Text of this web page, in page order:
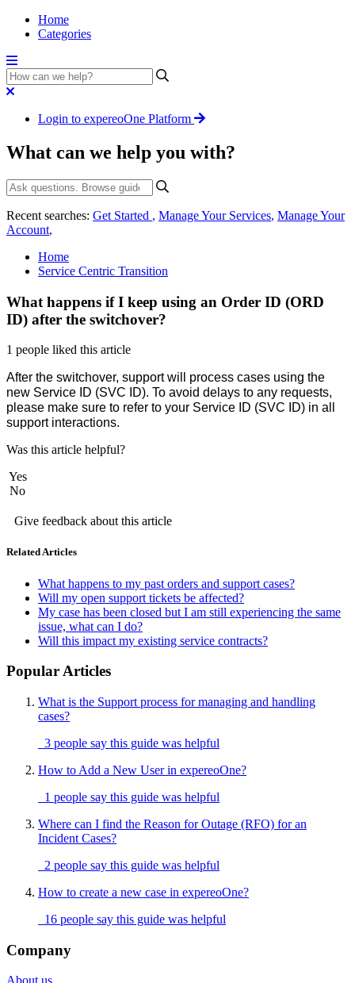
Home
Categories
Login to expereoOne Platform
What can we help you with?
Recent searches: Get Started , Manage Your Services, Manage Your
Account,
Home
Service Centric Transition
What happens if I keep using an Order ID (ORD
ID) after the switchover?
1 people liked this article
After the switchover, support will process cases using the
new Service ID (SVC ID). To avoid delays to any requests,
please make sure to refer to your Service ID (SVC ID) in all
support interactions.
Was this article helpful?
Yes
No
Give feedback about this article
Related Articles
What happens to my past orders and support cases?
Will my open support tickets be affected?
My case has been closed but I am still experiencing the same
issue, what can I do?
Will this impact my existing service contracts?
Popular Articles
What is the Support process for managing and handling
cases?
3 people say this guide was helpful
How to Add a New User in expereoOne?
1 people say this guide was helpful
Where can I find the Reason for Outage (RFO) for an
Incident Cases?
2 people say this guide was helpful
How to create a new case in expereoOne?
16 people say this guide was helpful
Company